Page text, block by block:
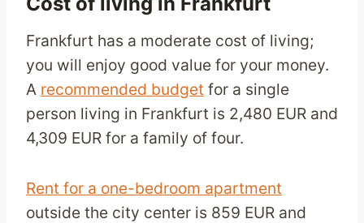
Frankfurt has a moderate cost of living;
you will enjoy good value for your money.
A recommended budget for a single
person living in Frankfurt is 2,480 EUR and
4,309 EUR for a family of four.
Rent for a one-bedroom apartment
outside the city center is 859 EUR and